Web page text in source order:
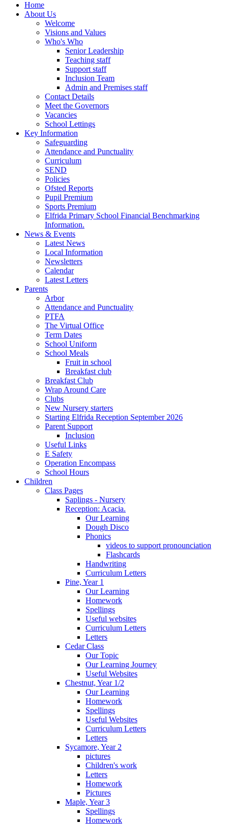
Home
About Us
Welcome
Visions and Values
Who's Who
Senior Leadership
Teaching staff
Support staff
Inclusion Team
Admin and Premises staff
Contact Details
Meet the Governors
Vacancies
School Lettings
Key Information
Safeguarding
Attendance and Punctuality
Curriculum
SEND
Policies
Ofsted Reports
Pupil Premium
Sports Premium
Elfrida Primary School Financial Benchmarking
Information.
News & Events
Latest News
Local Information
Newsletters
Calendar
Latest Letters
Parents
Arbor
Attendance and Punctuality
PTFA
The Virtual Office
Term Dates
School Uniform
School Meals
Fruit in school
Breakfast club
Breakfast Club
Wrap Around Care
Clubs
New Nursery starters
Starting Elfrida Reception September 2026
Parent Support
Inclusion
Useful Links
E Safety
Operation Encompass
School Hours
Children
Class Pages
Saplings - Nursery
Reception: Acacia.
Our Learning
Dough Disco
Phonics
videos to support pronounciation
Flashcards
Handwriting
Curriculum Letters
Pine, Year 1
Our Learning
Homework
Spellings
Useful websites
Curriculum Letters
Letters
Cedar Class
Our Topic
Our Learning Journey
Useful Websites
Chestnut, Year 1/2
Our Learning
Homework
Spellings
Useful Websites
Curriculum Letters
Letters
Sycamore, Year 2
pictures
Children's work
Letters
Homework
Pictures
Maple, Year 3
Spellings
Homework